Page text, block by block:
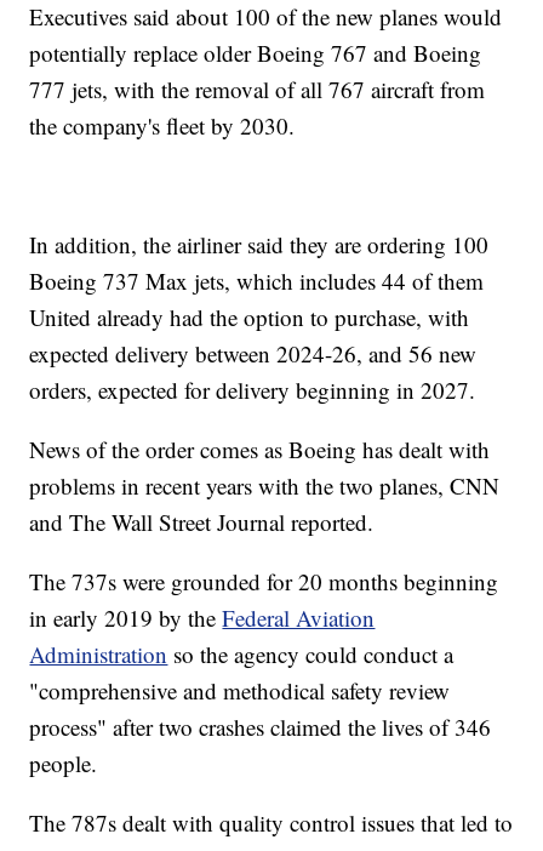
Executives said about 100 of the new planes would
potentially replace older Boeing 767 and Boeing
777 jets, with the removal of all 767 aircraft from
the company's fleet by 2030.
In addition, the airliner said they are ordering 100
Boeing 737 Max jets, which includes 44 of them
United already had the option to purchase, with
expected delivery between 2024-26, and 56 new
orders, expected for delivery beginning in 2027.
News of the order comes as Boeing has dealt with
problems in recent years with the two planes, CNN
and The Wall Street Journal reported.
The 737s were grounded for 20 months beginning
in early 2019 by theFederal Aviation
Administration so the agency could conduct a
"comprehensive and methodical safety review
process" after two crashes claimed the lives of 346
people.
The 787s dealt with quality control issues that led to